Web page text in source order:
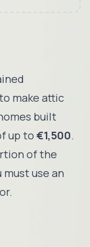
make attic
built
up to €1,500.
of the
use an